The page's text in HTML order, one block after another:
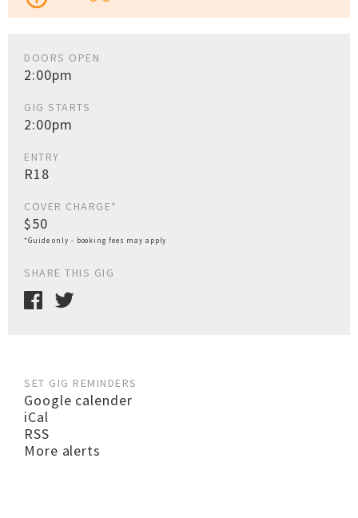
DOORS OPEN
2:00pm
GIG STARTS
2:00pm
ENTRY
R18
COVER CHARGE*
$50
*Guide only - booking fees may apply
SHARE THIS GIG
SET GIG REMINDERS
Google calender
iCal
RSS
More alerts